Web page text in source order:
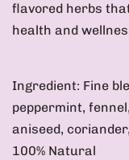
flavored herbs
health and
Ingredient: Fine
peppermint,
aniseed,
100% Natural